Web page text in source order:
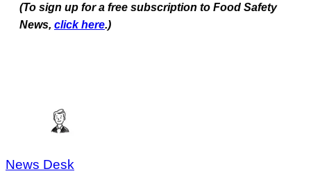
(To sign up for a free subscription to Food Safety
News, click here.)
News Desk